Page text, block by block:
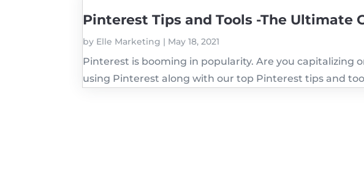
Pinterest Tips and Tools -The Ultimate
by Elle Marketing | May 18, 2021
Pinterest is booming in popularity. Are you capitalizing
using Pinterest along with our top Pinterest tips and